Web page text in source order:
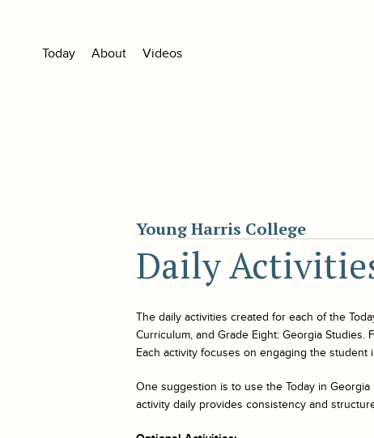
Today About Videos
Young Harris College
Daily
The daily activities created for each of the
Curriculum, and Grade Eight: Georgia
Each activity focuses on engaging the
One suggestion is to use the Today in Georgia
activity daily provides consistency and